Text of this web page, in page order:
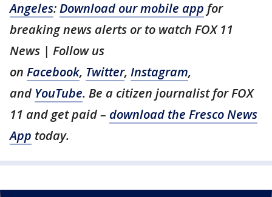
Angeles:Download our mobile app for
breaking news alerts or to watch FOX 11
News | Follow us
on Facebook, Twitter, Instagram,
and YouTube. Be a citizen journalist for FOX
11 and get paid – download the Fresco News
App today.